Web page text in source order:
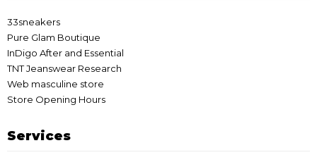
33sneakers
Pure Glam Boutique
InDigo After and Essential
TNT Jeanswear Research
Web masculine store
Store Opening Hours
Services